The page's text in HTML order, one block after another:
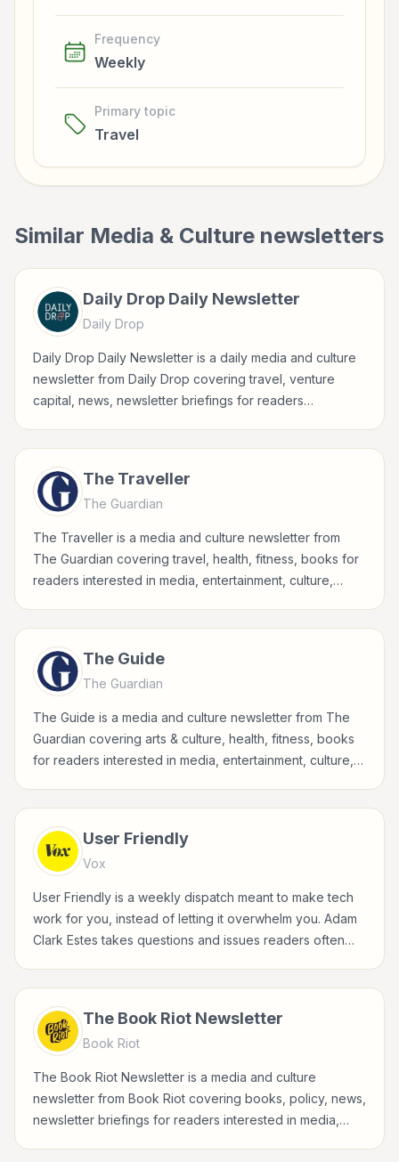
Frequency
Weekly
Primary topic
Travel
Similar Media & Culture newsletters
Daily Drop Daily Newsletter
Daily Drop
Daily Drop Daily Newsletter is a daily media and culture
newsletter from Daily Drop covering travel, venture
capital, news, newsletter briefings for readers
The Traveller
The Guardian
The Traveller is a media and culture newsletter from
The Guardian covering travel, health, fitness, books for
readers interested in media, entertainment, culture,
The Guide
The Guardian
The Guide is a media and culture newsletter from The
Guardian covering arts & culture, health, fitness, books
for readers interested in media, entertainment, culture,
User Friendly
Vox
User Friendly is a weekly dispatch meant to make tech
work for you, instead of letting it overwhelm you. Adam
Clark Estes takes questions and issues readers often
clear, actionable explainers. Every edition tries to
answer "how can this tech serve me" rather than "what
is this tech."
The Book Riot Newsletter
Book Riot
The Book Riot Newsletter is a media and culture
newsletter from Book Riot covering books, policy, news,
newsletter briefings for readers interested in media,